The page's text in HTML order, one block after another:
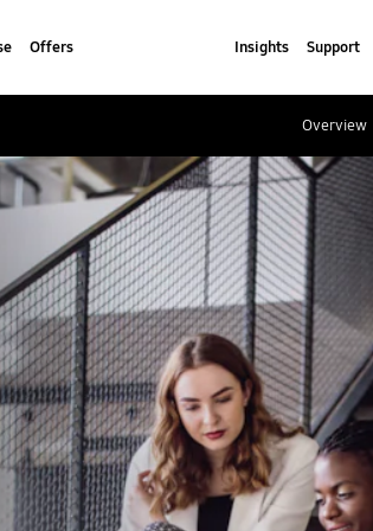
Offers Insights Support
Overview